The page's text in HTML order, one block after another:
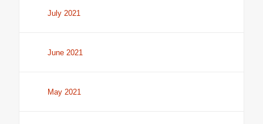
July 2021
June 2021
May 2021